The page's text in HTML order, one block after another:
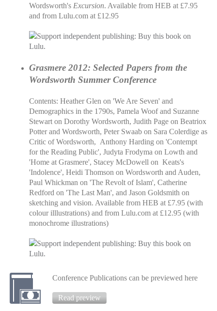
Wordsworth's Excursion. Available from HEB at £7.95
and from Lulu.com at £12.95
Grasmere 2012: Selected Papers from the
Wordsworth Summer Conference
Contents: Heather Glen on 'We Are Seven' and
Demographics in the 1790s, Pamela Woof and Suzanne
Stewart on Dorothy Wordsworth, Judith Page on Beatriox
Potter and Wordsworth, Peter Swaab on Sara Colerdige as
Critic of Wordsworth, Anthony Harding on 'Contempt
for the Reading Public', Judyta Frodyma on Lowth and
'Home at Grasmere', Stacey McDowell on Keats's
'Indolence', Heidi Thomson on Wordsworth and Auden,
Paul Whickman on 'The Revolt of Islam', Catherine
Redford on 'The Last Man', and Jason Goldsmith on
sketching and vision. Available from HEB at £7.95 (with
colour illlustrations) and from Lulu.com at £12.95 (with
monochrome illustrations)
Conference Publications can be previewed here
Read preview